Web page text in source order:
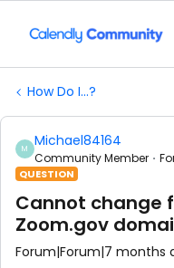
How Do I...?
M Michael84164
Community Member
QUESTION
Cannot change
Zoom.gov
Forum|Forum|7 months